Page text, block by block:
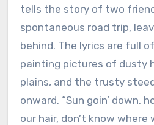
tells the story of two
spontaneous road trip,
behind. The lyrics are full
painting pictures of dusty
plains, and the trusty
onward. “Sun goin’ down,
our hair, don’t know where